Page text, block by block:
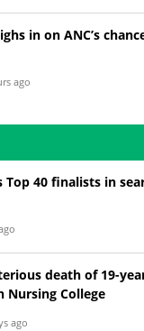
in on ANC’s
ago
Top 40 finalists in
death of 19-
Nursing College
ago